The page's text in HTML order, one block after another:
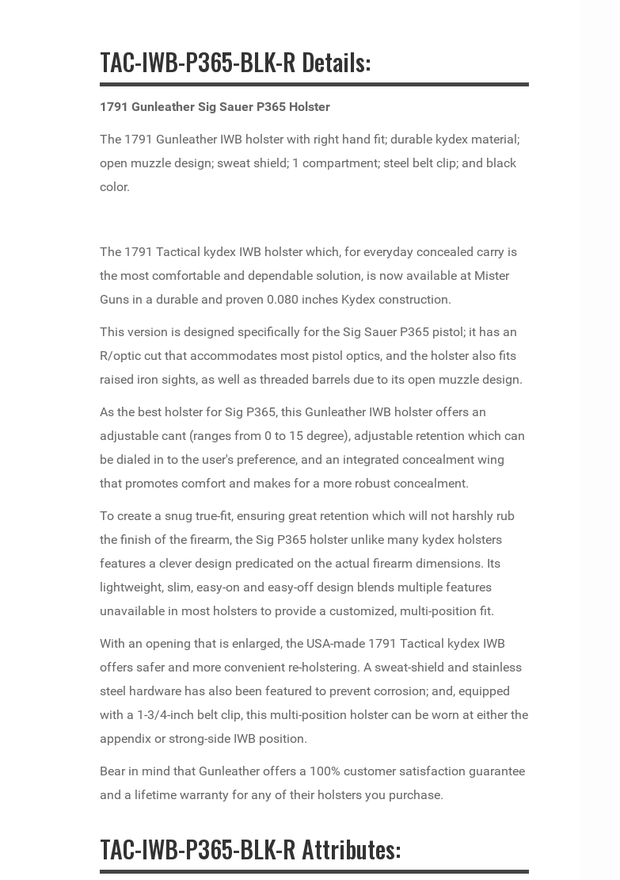
TAC-IWB-P365-BLK-R Details:
1791 Gunleather Sig Sauer P365 Holster
The 1791 Gunleather IWB holster with right hand fit; durable kydex material;
open muzzle design; sweat shield; 1 compartment; steel belt clip; and black
color.
The 1791 Tactical kydex IWB holster which, for everyday concealed carry is
the most comfortable and dependable solution, is now available at Mister
Guns in a durable and proven 0.080 inches Kydex construction.
This version is designed specifically for the Sig Sauer P365 pistol; it has an
R/optic cut that accommodates most pistol optics, and the holster also fits
raised iron sights, as well as threaded barrels due to its open muzzle design.
As the best holster for Sig P365, this Gunleather IWB holster offers an
adjustable cant (ranges from 0 to 15 degree), adjustable retention which can
be dialed in to the user's preference, and an integrated concealment wing
that promotes comfort and makes for a more robust concealment.
To create a snug true-fit, ensuring great retention which will not harshly rub
the finish of the firearm, the Sig P365 holster unlike many kydex holsters
features a clever design predicated on the actual firearm dimensions. Its
lightweight, slim, easy-on and easy-off design blends multiple features
unavailable in most holsters to provide a customized, multi-position fit.
With an opening that is enlarged, the USA-made 1791 Tactical kydex IWB
offers safer and more convenient re-holstering. A sweat-shield and stainless
steel hardware has also been featured to prevent corrosion; and, equipped
with a 1-3/4-inch belt clip, this multi-position holster can be worn at either the
appendix or strong-side IWB position.
Bear in mind that Gunleather offers a 100% customer satisfaction guarantee
and a lifetime warranty for any of their holsters you purchase.
TAC-IWB-P365-BLK-R Attributes: